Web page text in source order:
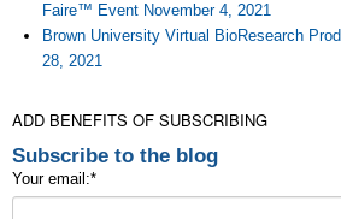
Faire™ Event November 4, 2021
Brown University Virtual BioResearch
28, 2021
ADD BENEFITS OF SUBSCRIBING
Subscribe to the blog
Your email:*